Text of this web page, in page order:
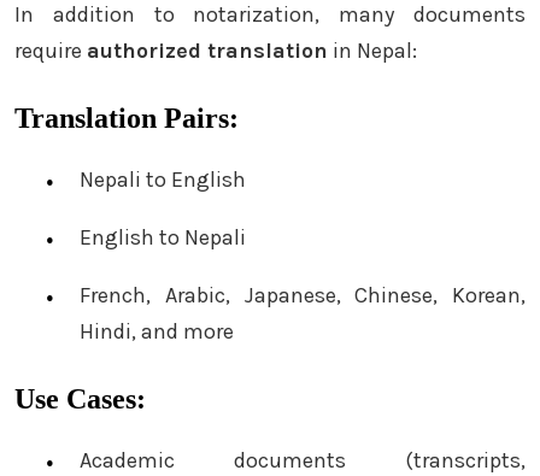
In addition to notarization, many documents
require authorized translation in Nepal:
Translation Pairs:
Nepali to English
English to Nepali
French, Arabic, Japanese, Chinese, Korean,
Hindi, and more
Use Cases:
Academic documents (transcripts,